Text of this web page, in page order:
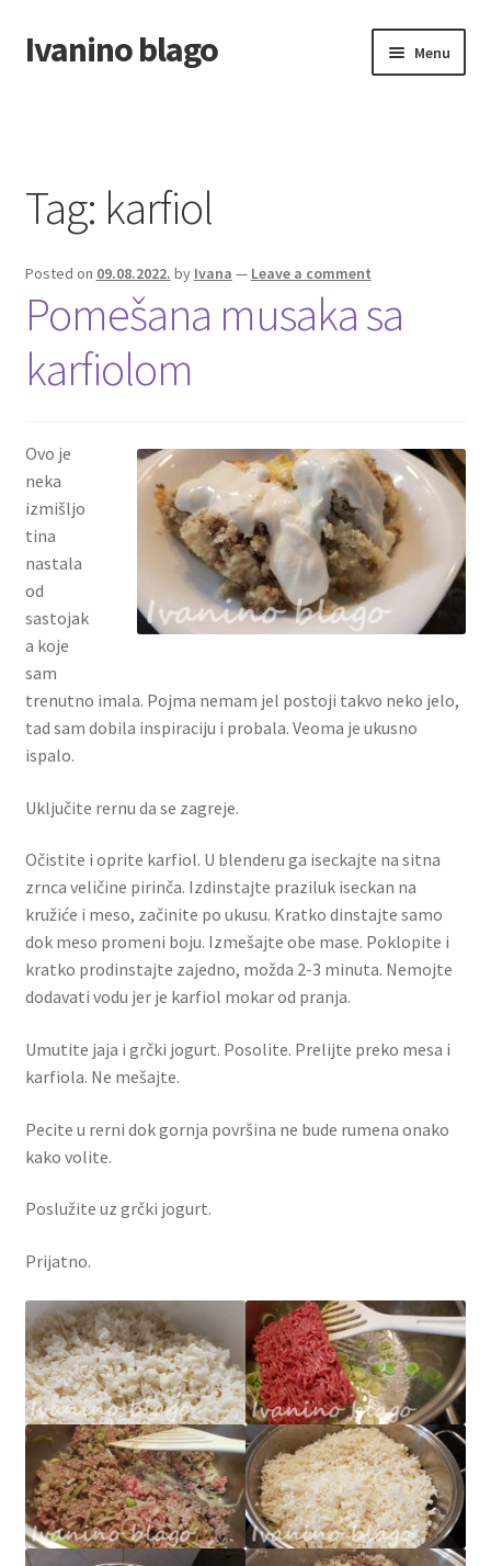
Skip
to
Skip
to
Ivanino blago Menu
Foto galerija
Tag: karfiol
Posted on 09.08.2022. by Ivana — Leave a comment
Pomešana musaka sa
karfiolom
Ovo je
neka
izmišljo
tina
nastala
od
sastojak
a koje
sam
trenutno imala. Pojma nemam jel postoji takvo neko jelo,
tad sam dobila inspiraciju i probala. Veoma je ukusno
ispalo.
Uključite rernu da se zagreje.
Očistite i oprite karfiol. U blenderu ga iseckajte na sitna
zrnca veličine pirinča. Izdinstajte praziluk iseckan na
kružiće i meso, začinite po ukusu. Kratko dinstajte samo
dok meso promeni boju. Izmešajte obe mase. Poklopite i
kratko prodinstajte zajedno, možda 2-3 minuta. Nemojte
dodavati vodu jer je karfiol mokar od pranja.
Umutite jaja i grčki jogurt. Posolite. Prelijte preko mesa i
karfiola. Ne mešajte.
Pecite u rerni dok gornja površina ne bude rumena onako
kako volite.
Poslužite uz grčki jogurt.
Prijatno.